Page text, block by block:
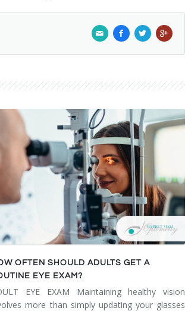
OFTEN SHOULD ADULTS GET A
EYE EXAM?
EYE EXAM Maintaining healthy vision
more than simply updating your glasses